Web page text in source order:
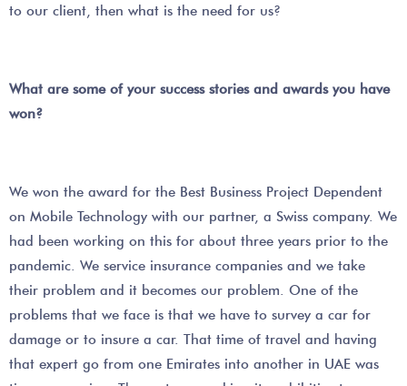
to our client, then what is the need for us?
What are some of your success stories and awards you have
won?
We won the award for the Best Business Project Dependent
on Mobile Technology with our partner, a Swiss company. We
had been working on this for about three years prior to the
pandemic. We service insurance companies and we take
their problem and it becomes our problem. One of the
problems that we face is that we have to survey a car for
damage or to insure a car. That time of travel and having
that expert go from one Emirates into another in UAE was